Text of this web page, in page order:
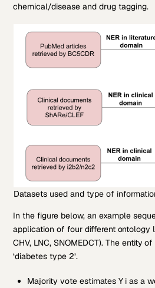
chemical/disease and drug tagging.
Datasets used and type of
In the figure below, an example
application of four different ontology
CHV, LNC, SNOMEDCT). The entity
‘diabetes type 2’.
Majority vote estimates Y i as a